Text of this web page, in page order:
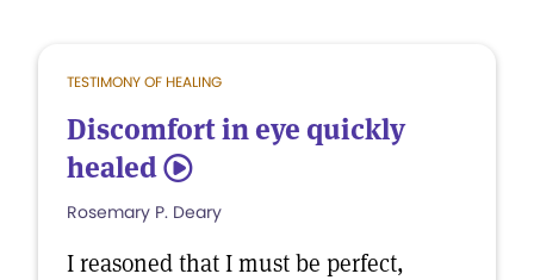
TESTIMONY OF HEALING
Discomfort in eye quickly
healed 5
Rosemary P. Deary
I reasoned that I must be perfect,